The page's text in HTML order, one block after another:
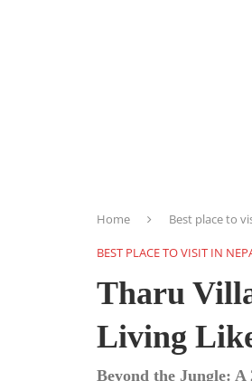
Home Best place to
BEST PLACE TO VISIT IN
Tharu
Living
Beyond the Jungle: